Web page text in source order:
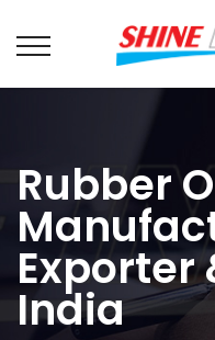
Rubber
Exporter
India